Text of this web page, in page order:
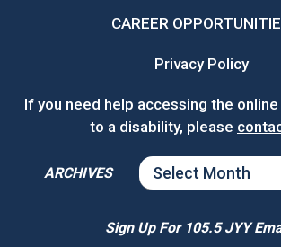
CAREER
Privacy Policy
If you need help accessing the
to a disability, please
ARCHIVES
ARCHIVES
Sign Up For 105.5 JYY